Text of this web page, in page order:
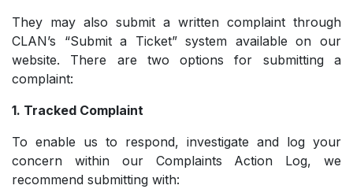
They may also submit a written complaint through
CLAN’s “Submit a Ticket” system available on our
website. There are two options for submitting a
complaint:
1. Tracked Complaint
To enable us to respond, investigate and log your
concern within our Complaints Action Log, we
recommend submitting with: